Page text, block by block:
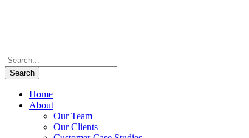
Home
About
Our Team
Our Clients